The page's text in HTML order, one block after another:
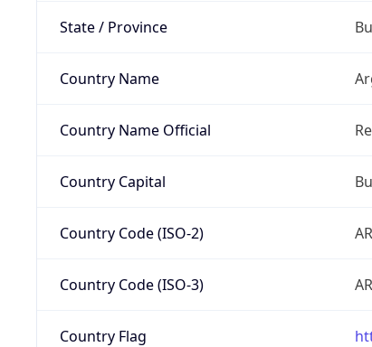
State / Province
Country Name
Country Name Official
Country Capital
Country Code (ISO-2) AR
Country Code (ISO-3)
Country Flag